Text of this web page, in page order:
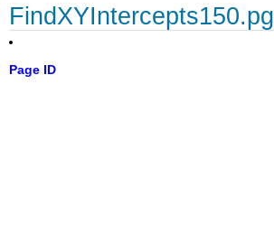
FindXYIntercepts150.pg
Page ID